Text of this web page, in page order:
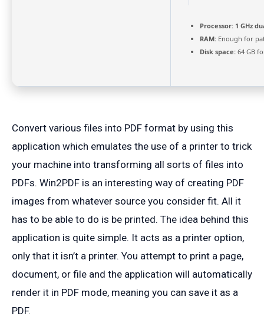
Processor: 1 GHz
RAM: Enough for
Disk space: 64 GB
Convert various files into PDF format by using this
application which emulates the use of a printer to trick
your machine into transforming all sorts of files into
PDFs. Win2PDF is an interesting way of creating PDF
images from whatever source you consider fit. All it
has to be able to do is be printed. The idea behind this
application is quite simple. It acts as a printer option,
only that it isn’t a printer. You attempt to print a page,
document, or file and the application will automatically
render it in PDF mode, meaning you can save it as a
PDF.